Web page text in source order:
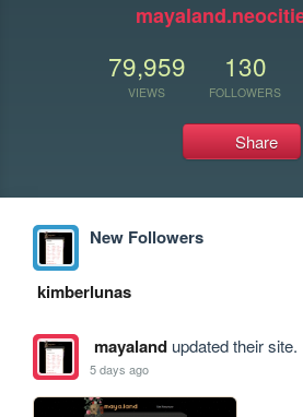
79,959
VIEWS
130
FOLLOWERS
Share
New Followers
kimberlunas
mayalandupdated their site.
5 days ago